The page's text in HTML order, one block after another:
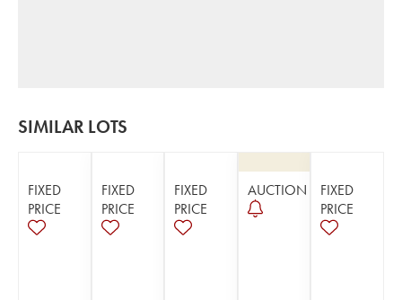
SIMILAR LOTS
FIXED
PRICE
FIXED
PRICE
FIXED
PRICE
AUCTION
FIXED
PRICE